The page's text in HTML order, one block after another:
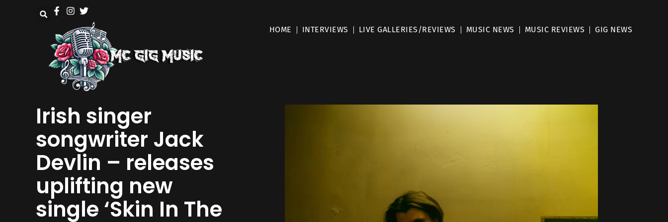
HOME INTERVIEWS LIVE GALLERIES/REVIEWS MUSIC NEWS MUSIC REVIEWS GIG NEWS
Irish singer
songwriter Jack
Devlin – releases
uplifting new
single ‘Skin In The